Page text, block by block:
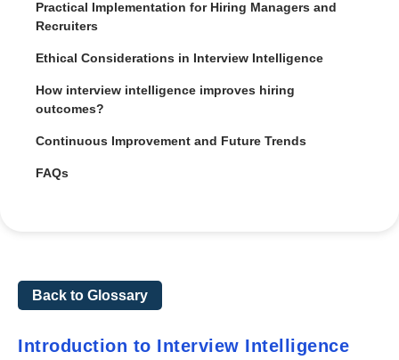
Practical Implementation for Hiring Managers and
Recruiters
Ethical Considerations in Interview Intelligence
How interview intelligence improves hiring
outcomes?
Continuous Improvement and Future Trends
FAQs
Back to Glossary
Introduction to Interview Intelligence